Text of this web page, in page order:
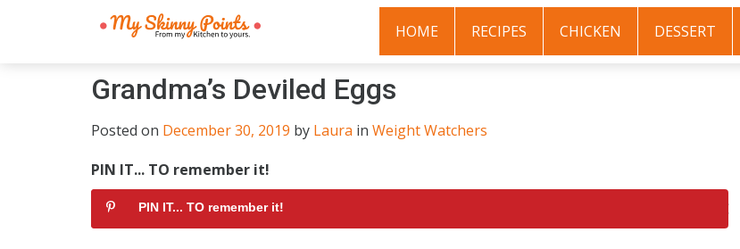
HOME RECIPES CHICKEN DESSERT
Grandma’s Deviled Eggs
Posted on December 30, 2019 by Laura in Weight Watchers
PIN IT... TO remember it!
PIN IT... TO remember it!